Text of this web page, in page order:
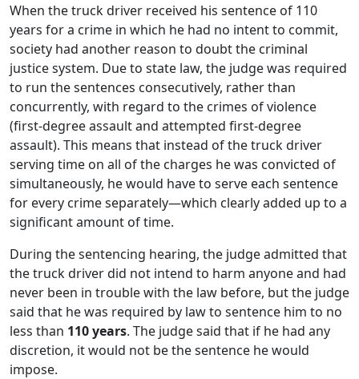
When the truck driver received his sentence of 110
years for a crime in which he had no intent to commit,
society had another reason to doubt the criminal
justice system. Due to state law, the judge was required
to run the sentences consecutively, rather than
concurrently, with regard to the crimes of violence
(first-degree assault and attempted first-degree
assault). This means that instead of the truck driver
serving time on all of the charges he was convicted of
simultaneously, he would have to serve each sentence
for every crime separately—which clearly added up to a
significant amount of time.
During the sentencing hearing, the judge admitted that
the truck driver did not intend to harm anyone and had
never been in trouble with the law before, but the judge
said that he was required by law to sentence him to no
less than 110 years. The judge said that if he had any
discretion, it would not be the sentence he would
impose.